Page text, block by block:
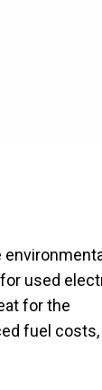
used
for the
fuel costs,